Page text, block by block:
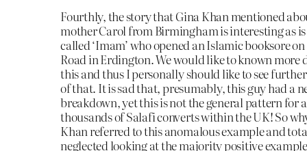
Fourthly, the story that Gina Khan mentioned
mother Carol from Birmingham is interesting as is
called ‘Imam’ who opened an Islamic booksore
Road in Erdington. We would like to known more
this and thus I personally should like to see
of that. It is sad that, presumably, this guy had a
breakdown, yet this is not the general pattern for
thousands of Salafi converts within the UK! So
Khan referred to this anomalous example and
neglected looking at the majority positive